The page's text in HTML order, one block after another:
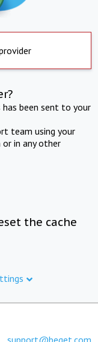
been sent to your
team using your
in any other
the cache
support@beget.com